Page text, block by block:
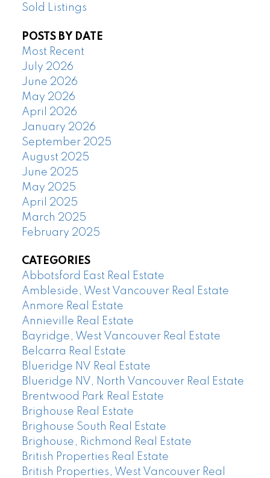
Sold Listings
POSTS BY DATE
Most Recent
July 2026
June 2026
May 2026
April 2026
January 2026
September 2025
August 2025
June 2025
May 2025
April 2025
March 2025
February 2025
CATEGORIES
Abbotsford East Real Estate
Ambleside, West Vancouver Real Estate
Anmore Real Estate
Annieville Real Estate
Bayridge, West Vancouver Real Estate
Belcarra Real Estate
Blueridge NV Real Estate
Blueridge NV, North Vancouver Real Estate
Brentwood Park Real Estate
Brighouse Real Estate
Brighouse South Real Estate
Brighouse, Richmond Real Estate
British Properties Real Estate
British Properties, West Vancouver Real